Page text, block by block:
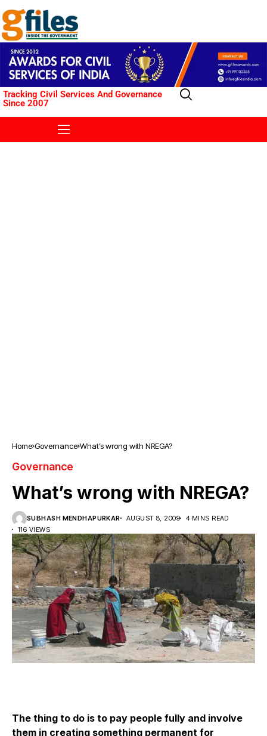
Tracking Civil Services And Governance
Since 2007
Home Governance What’s wrong with NREGA?
Governance
What’s wrong with NREGA?
SUBHASH MENDHAPURKAR AUGUST 8, 2009
4 MINS READ
116 VIEWS
The thing to do is to pay people fully and involve
them in creating something permanent for